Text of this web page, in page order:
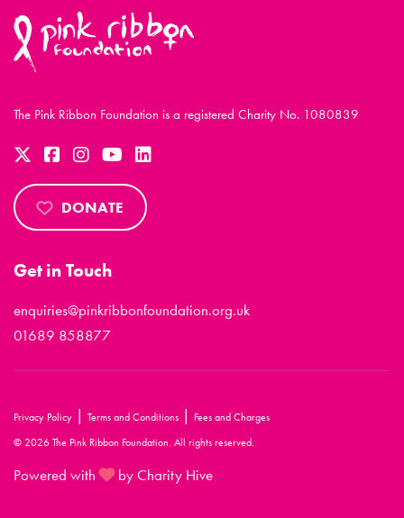
The Pink Ribbon Foundation is a registered Charity No. 1080839
DONATE
Get in Touch
enquiries@pinkribbonfoundation.org.uk
01689 858877
Privacy Policy | Terms and Conditions | Fees and Charges
© 2026 The Pink Ribbon Foundation. All rights reserved.
Powered with by Charity Hive